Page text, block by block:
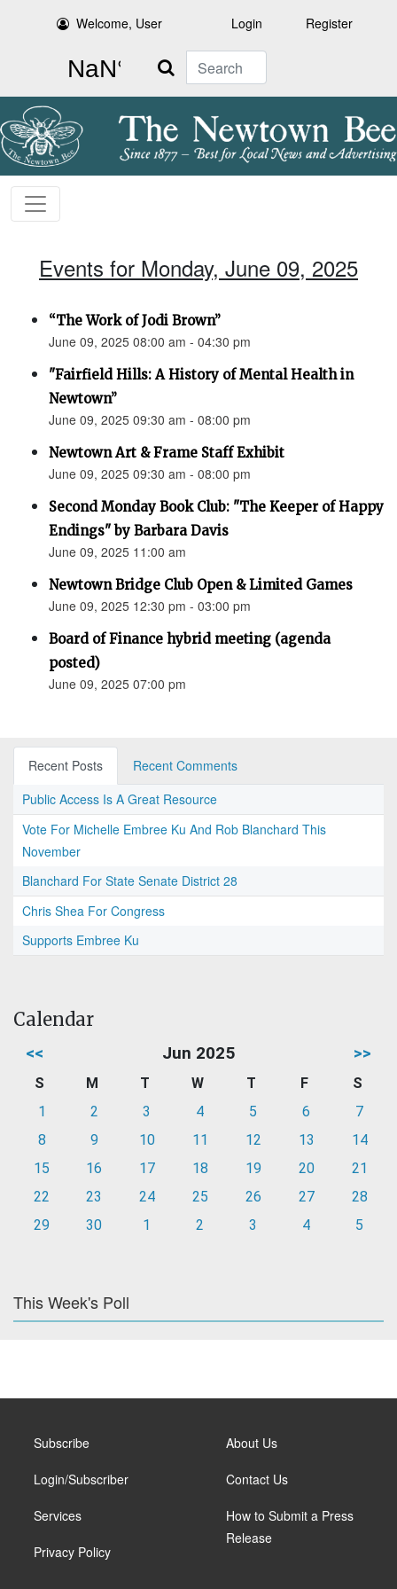
Welcome, User Login Register
Search
Events for Monday, June 09, 2025
“The Work of Jodi Brown”
June 09, 2025 08:00 am - 04:30 pm
"Fairfield Hills: A History of Mental Health in
Newtown”
June 09, 2025 09:30 am - 08:00 pm
Newtown Art & Frame Staff Exhibit
June 09, 2025 09:30 am - 08:00 pm
Second Monday Book Club: "The Keeper of Happy
Endings" by Barbara Davis
June 09, 2025 11:00 am
Newtown Bridge Club Open & Limited Games
June 09, 2025 12:30 pm - 03:00 pm
Board of Finance hybrid meeting (agenda
posted)
June 09, 2025 07:00 pm
Recent Posts
Recent Comments
Public Access Is A Great Resource
Vote For Michelle Embree Ku And Rob Blanchard This
November
Blanchard For State Senate District 28
Chris Shea For Congress
Supports Embree Ku
Calendar
<< Jun 2025 >>
S M T W T F
S
1
2 3 4 5 6
7
8
9 10 11 12 13
14
15
16 17 18 19 20
21
22
23 24 25 26 27
28
29
30 1 2 3 4 5
This Week's Poll
Subscribe
Login/Subscriber
Services
Privacy Policy
About Us
Contact Us
How to Submit a Press
Release